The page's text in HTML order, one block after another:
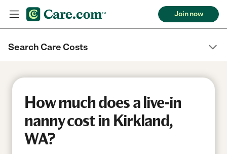
Join now
Search Care Costs
How much does a live-in
nanny cost in Kirkland,
WA?